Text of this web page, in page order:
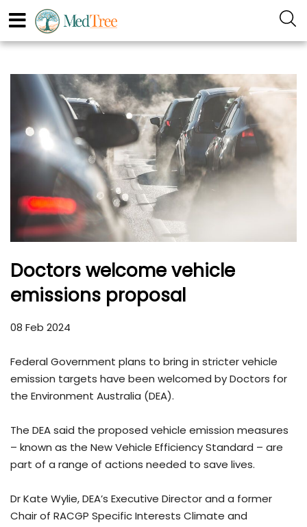
Doctors welcome vehicle
emissions proposal
08 Feb 2024
Federal Government plans to bring in stricter vehicle
emission targets have been welcomed by Doctors for
the Environment Australia (DEA).
The DEA said the proposed vehicle emission measures
– known as the New Vehicle Efficiency Standard – are
part of a range of actions needed to save lives.
Dr Kate Wylie, DEA’s Executive Director and a former
Chair of RACGP Specific Interests Climate and